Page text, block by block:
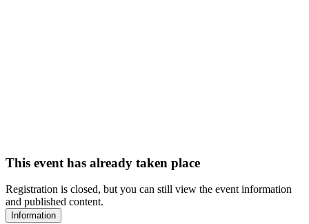
This event has already taken place
Registration is closed, but you can still view the event information
and published content.
Information